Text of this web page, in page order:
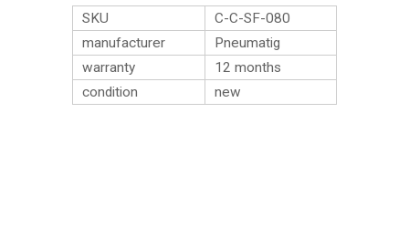
SKU
C-C-SF-080
manufacturer
Pneumatig
warranty
12 months
condition
new